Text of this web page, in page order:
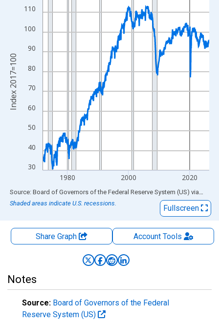
View as data table, Chart
The chart has 1 X axis displaying xAxis. Data ranges from
The chart has 2 Y axes displaying Index 2017=100 and
30
40
50
60
70
80
90
100
110
1980 2000 2020
Index 2017=100
End of interactive chart.
Source: Board of Governors of the Federal Reserve System (US) via FRED
Shaded areas indicate U.S. recessions.
Fullscreen
Share Graph AccountTools
Notes
Source: Board of Governors of the Federal
Reserve System (US)